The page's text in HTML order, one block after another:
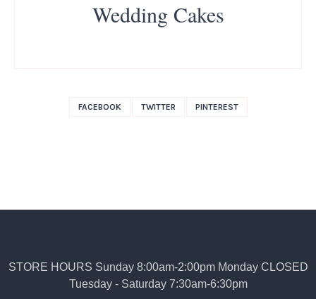
Wedding Cakes
FACEBOOK TWITTER PINTEREST
STORE HOURS Sunday 8:00am-2:00pm Monday CLOSED
Tuesday - Saturday 7:30am-6:30pm